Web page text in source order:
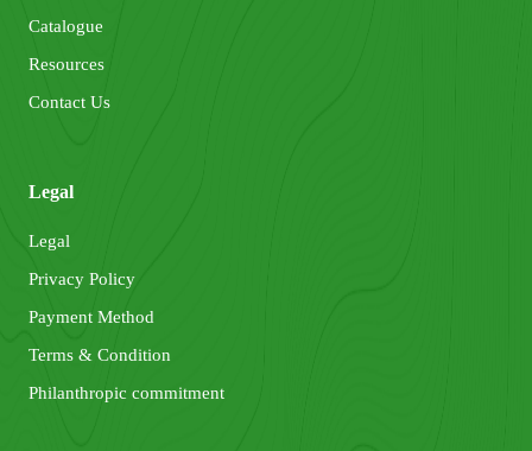
Catalogue
Resources
Contact Us
Legal
Legal
Privacy Policy
Payment Method
Terms & Condition
Philanthropic commitment